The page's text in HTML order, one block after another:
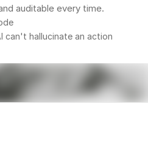
auditable every time.
can't hallucinate an action